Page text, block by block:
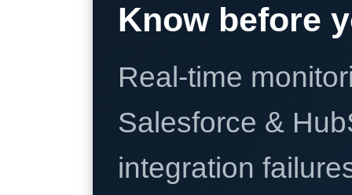
Know before
Real-time
Salesforce &
integration